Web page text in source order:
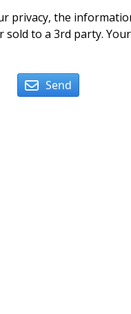
privacy, the
sold to a 3rd party.
Send